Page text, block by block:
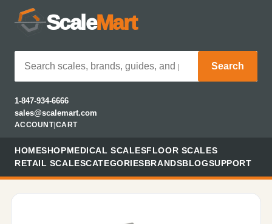
ScaleMart
Search
1-847-934-6666
sales@scalemart.com
ACCOUNT| CART
HOMESHOPMEDICAL SCALESFLOOR SCALES
RETAIL SCALESCATEGORIESBRANDSBLOGSUPPORT